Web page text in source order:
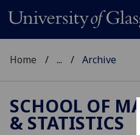
Home ... Archive
SCHOOL OF
& STATISTICS